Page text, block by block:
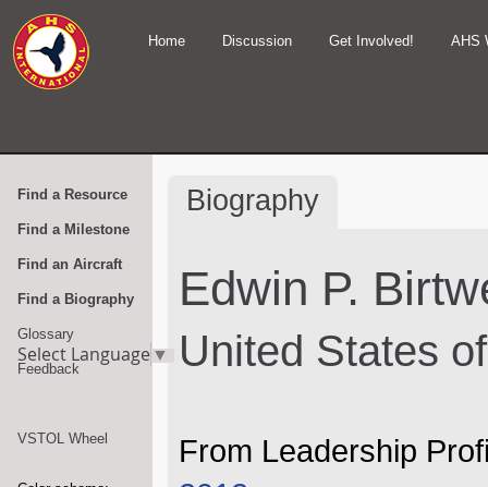
Home Discussion Get Involved! AHS
Find a Resource
Find a Milestone
Find an Aircraft
Find a Biography
Glossary
Feedback
Select Language▼
VSTOL Wheel
Biography
Edwin P.
United States
From Leadership